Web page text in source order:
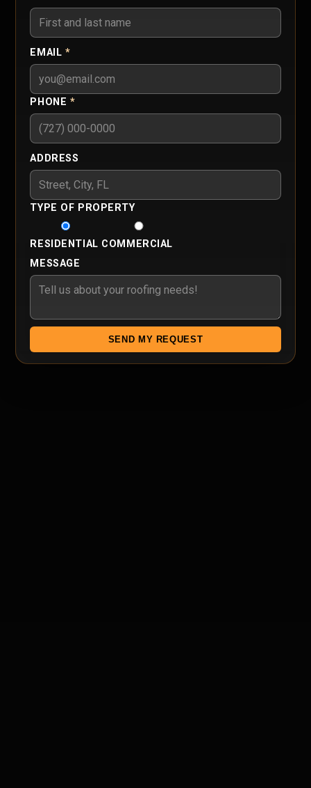
EMAIL *
PHONE *
ADDRESS
TYPE OF PROPERTY
RESIDENTIAL COMMERCIAL
MESSAGE
SEND MY REQUEST